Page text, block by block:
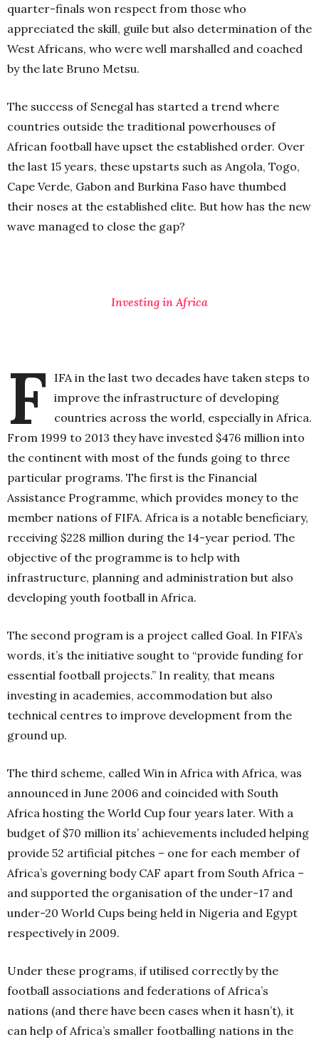
quarter-finals won respect from those who
appreciated the skill, guile but also determination of the
West Africans, who were well marshalled and coached
by the late Bruno Metsu.
The success of Senegal has started a trend where
countries outside the traditional powerhouses of
African football have upset the established order. Over
the last 15 years, these upstarts such as Angola, Togo,
Cape Verde, Gabon and Burkina Faso have thumbed
their noses at the established elite. But how has the new
wave managed to close the gap?
Investing in Africa
F
IFA in the last two decades have taken steps to
improve the infrastructure of developing
countries across the world, especially in Africa.
From 1999 to 2013 they have invested $476 million into
the continent with most of the funds going to three
particular programs. The first is the Financial
Assistance Programme, which provides money to the
member nations of FIFA. Africa is a notable beneficiary,
receiving $228 million during the 14-year period. The
objective of the programme is to help with
infrastructure, planning and administration but also
developing youth football in Africa.
The second program is a project called Goal. In FIFA’s
words, it’s the initiative sought to “provide funding for
essential football projects.” In reality, that means
investing in academies, accommodation but also
technical centres to improve development from the
ground up.
The third scheme, called Win in Africa with Africa, was
announced in June 2006 and coincided with South
Africa hosting the World Cup four years later. With a
budget of $70 million its’ achievements included helping
provide 52 artificial pitches – one for each member of
Africa’s governing body CAF apart from South Africa –
and supported the organisation of the under-17 and
under-20 World Cups being held in Nigeria and Egypt
respectively in 2009.
Under these programs, if utilised correctly by the
football associations and federations of Africa’s
nations (and there have been cases when it hasn’t), it
can help of Africa’s smaller footballing nations in the